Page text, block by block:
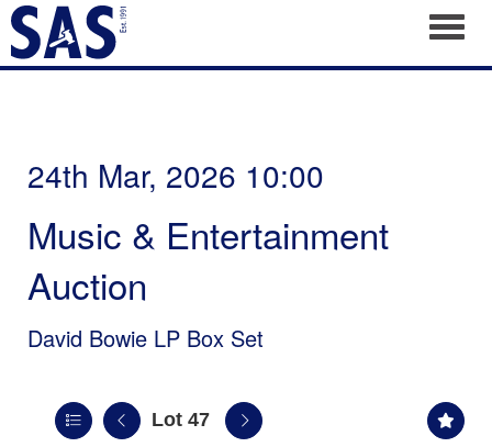
24th Mar, 2026 10:00
Music & Entertainment
Auction
David Bowie LP Box Set
Lot 47